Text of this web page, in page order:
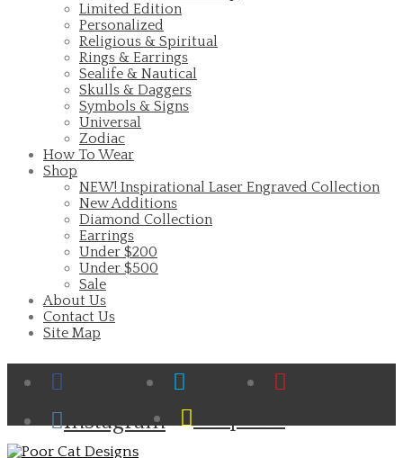
Limited Edition
Personalized
Religious & Spiritual
Rings & Earrings
Sealife & Nautical
Skulls & Daggers
Symbols & Signs
Universal
Zodiac
How To Wear
Shop
NEW! Inspirational Laser Engraved Collection
New Additions
Diamond Collection
Earrings
Under $200
Under $500
Sale
About Us
Contact Us
Site Map
Facebook Twitter
Instagram
Snapchat